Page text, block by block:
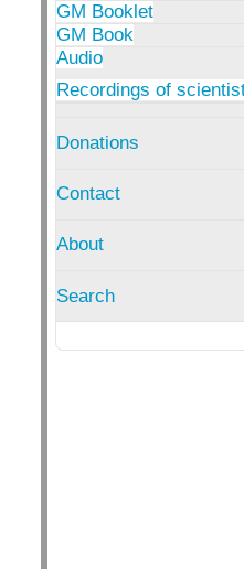
GM Booklet
GM Book
Audio
Recordings of
Donations
Contact
About
Search